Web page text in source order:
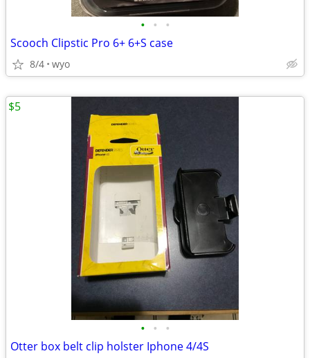
• • •
Scooch Clipstic Pro 6+ 6+S case
8/4 wyo
• • •
Otter box belt clip holster Iphone 4/4S
$5